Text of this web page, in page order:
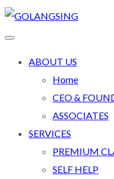
ABOUT US
Home
CEO &
ASSOCIATES
SERVICES
PREMIUM
SELF HELP